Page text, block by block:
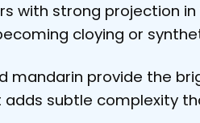
with strong projection
cloying or
mandarin provide the
subtle complexity